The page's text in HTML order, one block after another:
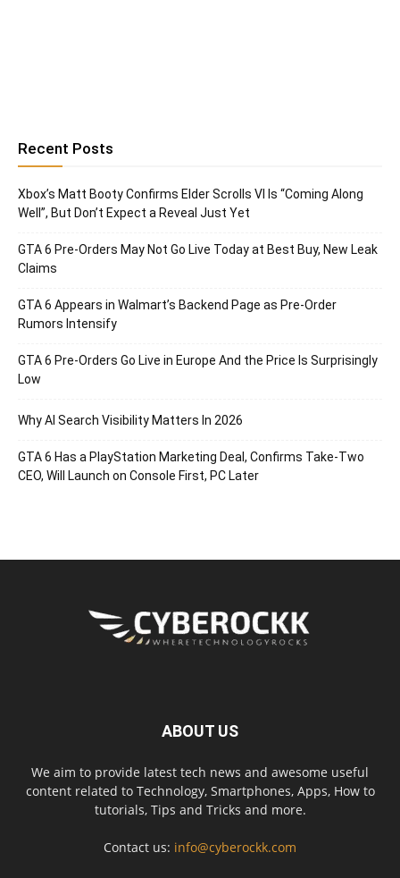
Recent Posts
Xbox’s Matt Booty Confirms Elder Scrolls VI Is “Coming Along
Well”, But Don’t Expect a Reveal Just Yet
GTA 6 Pre-Orders May Not Go Live Today at Best Buy, New Leak
Claims
GTA 6 Appears in Walmart’s Backend Page as Pre-Order
Rumors Intensify
GTA 6 Pre-Orders Go Live in Europe And the Price Is Surprisingly
Low
Why AI Search Visibility Matters In 2026
GTA 6 Has a PlayStation Marketing Deal, Confirms Take-Two
CEO, Will Launch on Console First, PC Later
ABOUT US
We aim to provide latest tech news and awesome useful
content related to Technology, Smartphones, Apps, How to
tutorials, Tips and Tricks and more.
Contact us: info@cyberockk.com